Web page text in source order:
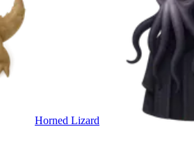
Horned Lizard